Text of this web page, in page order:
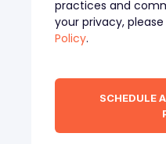
practices and
your privacy,
Policy.